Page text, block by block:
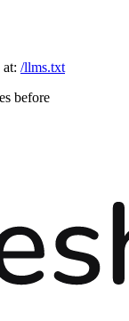
/llms.txt
before